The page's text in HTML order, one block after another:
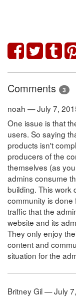
Comments 3
noah — July 7,
One issue is that
users. So saying
products isn't
producers of the
themselves (as
admins consume
building. This work
community is done
traffic that the
website and its
They only enjoy
content and
situation for the
Britney Gil — July